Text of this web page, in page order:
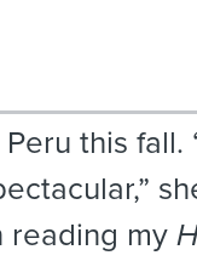
this fall.
reading my